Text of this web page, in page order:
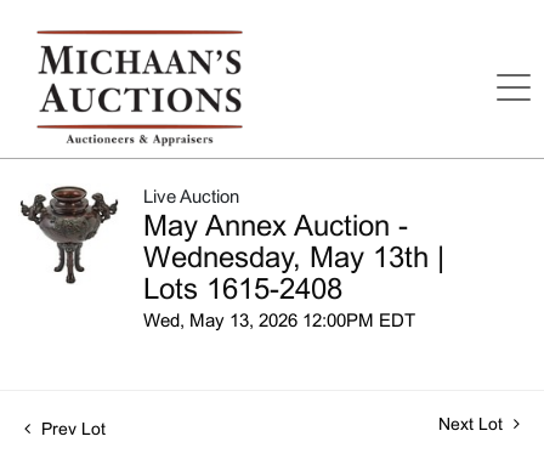
Live Auction
May Annex Auction -
Wednesday, May 13th |
Lots 1615-2408
Wed, May 13, 2026 12:00PM EDT
Prev Lot Next Lot